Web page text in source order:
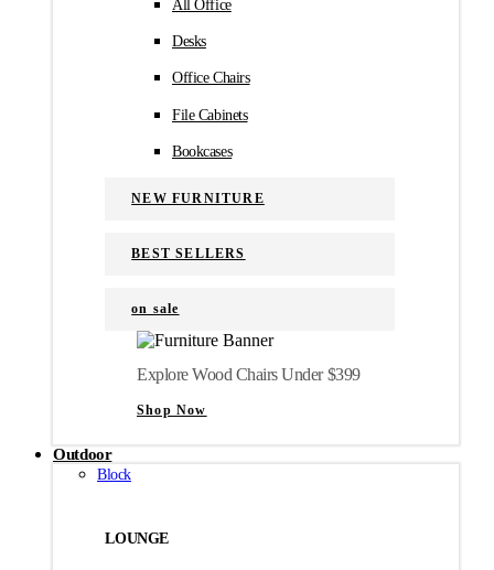
All Office
Desks
Office Chairs
File Cabinets
Bookcases
NEW FURNITURE
BEST SELLERS
on sale
Explore Wood Chairs Under $399
Shop Now
Outdoor
Block
LOUNGE